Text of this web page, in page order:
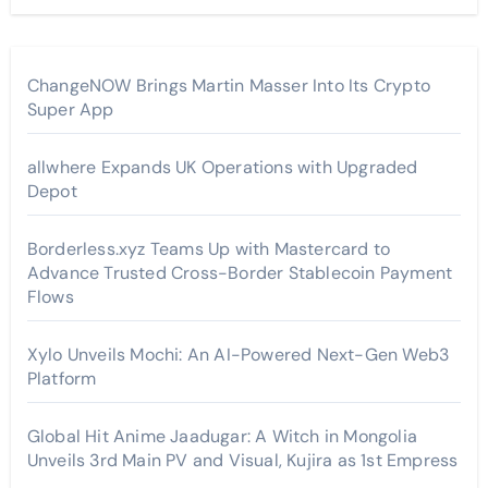
ChangeNOW Brings Martin Masser Into Its Crypto
Super App
allwhere Expands UK Operations with Upgraded
Depot
Borderless.xyz Teams Up with Mastercard to
Advance Trusted Cross-Border Stablecoin Payment
Flows
Xylo Unveils Mochi: An AI-Powered Next-Gen Web3
Platform
Global Hit Anime Jaadugar: A Witch in Mongolia
Unveils 3rd Main PV and Visual, Kujira as 1st Empress